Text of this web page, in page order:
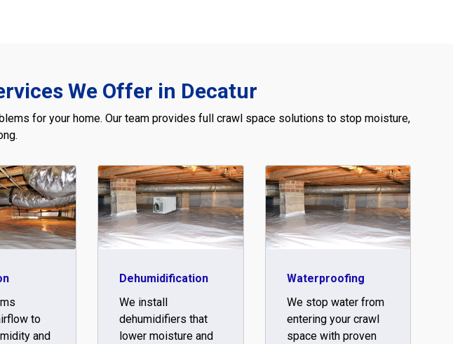
We Offer in Decatur
for your home. Our team provides full crawl space solutions to stop moisture,
to
and
Dehumidification
We install
dehumidifiers that
lower moisture and
Waterproofing
We stop water from
entering your crawl
space with proven